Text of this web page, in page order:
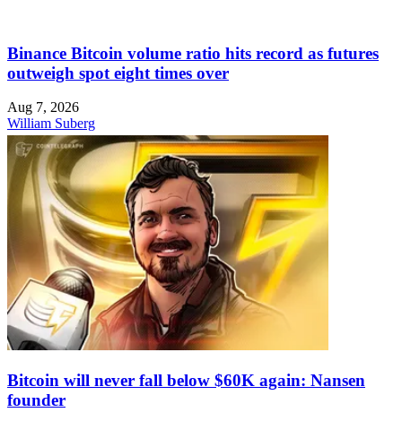
Binance Bitcoin volume ratio hits record as futures
outweigh spot eight times over
Aug 7, 2026
William Suberg
Bitcoin will never fall below $60K again: Nansen
founder